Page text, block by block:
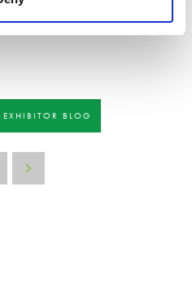
chain specialists and agricultural
BLOG